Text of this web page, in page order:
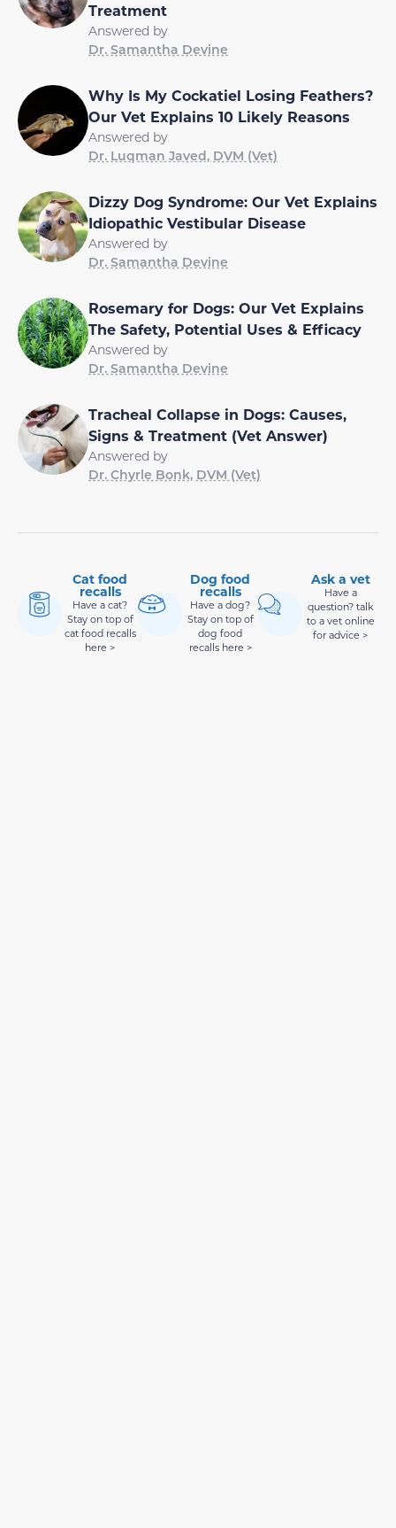
Treatment
Answered by
Dr. Samantha Devine
Why Is My Cockatiel Losing Feathers?
Our Vet Explains 10 Likely Reasons
Answered by
Dr. Luqman Javed, DVM (Vet)
Dizzy Dog Syndrome: Our Vet Explains
Idiopathic Vestibular Disease
Answered by
Dr. Samantha Devine
Rosemary for Dogs: Our Vet Explains
The Safety, Potential Uses & Efficacy
Answered by
Dr. Samantha Devine
Tracheal Collapse in Dogs: Causes,
Signs & Treatment (Vet Answer)
Answered by
Dr. Chyrle Bonk, DVM (Vet)
Cat food
recalls
Have a cat?
Stay on top of
cat food recalls
here >
Dog food
recalls
Have a dog?
Stay on top of
dog food
recalls here >
Ask a vet
Have a
question? talk
to a vet online
for advice >